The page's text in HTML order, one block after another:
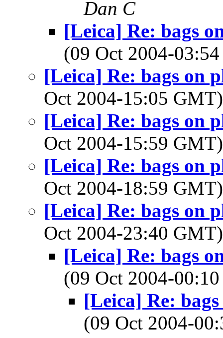
Dan C
[Leica] Re: bags
(09 Oct 2004-
[Leica] Re: bags on
Oct 2004-15:05
[Leica] Re: bags on
Oct 2004-15:59
[Leica] Re: bags on
Oct 2004-18:59
[Leica] Re: bags on
Oct 2004-23:40
[Leica] Re: bags
(09 Oct 2004-
[Leica] Re:
(09 Oct 2004-